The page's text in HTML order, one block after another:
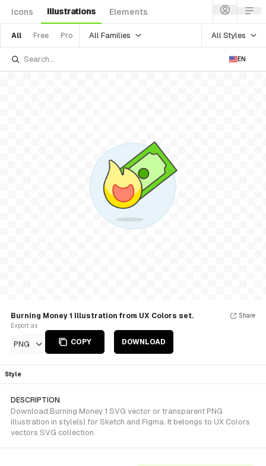
Icons Illustrations Elements
All Free Pro All Families All Styles
EN
Burning Money 1 Illustration from UX Colors set.
Export as
PNG COPY DOWNLOAD
Share
Style
DESCRIPTION
Download Burning Money 1 SVG vector or transparent PNG
illustration in style(s) for Sketch and Figma. It belongs to UX Colors
vectors SVG collection.